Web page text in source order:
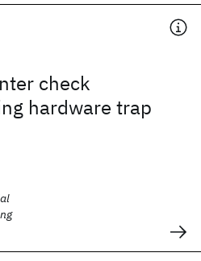
check
hardware trap